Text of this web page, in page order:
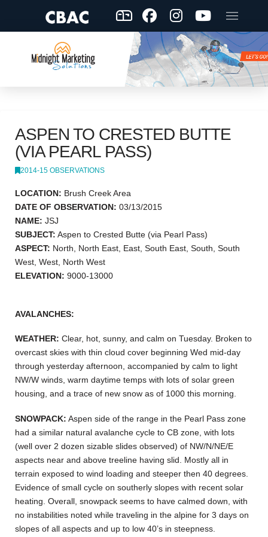
ASPEN TO CRESTED BUTTE
(VIA PEARL PASS)
2014-15 OBSERVATIONS
LOCATION: Brush Creek Area
DATE OF OBSERVATION: 03/13/2015
NAME: JSJ
SUBJECT: Aspen to Crested Butte (via Pearl Pass)
ASPECT: North, North East, East, South East, South, South
West, West, North West
ELEVATION: 9000-13000
AVALANCHES:
WEATHER: Clear, hot, sunny, and calm on Tuesday. Broken to
overcast skies with thin cloud cover beginning Wed mid-day
through yesterday afternoon, accompanied by calm to light
NW/W winds, warm daytime temps with lots of solar green
housing, and a trace of new snow as of 1000 this morning.
SNOWPACK: Aspen side of the range in the Pearl Pass zone
had a similar natural avalanche cycle to CB zone, with lots
(well over 2 dozen sizable slides observed) of NW/N/NE/E
aspects near and above treeline having slid. Mostly all in
terrain exposed to wind loading and steeper then 40 degrees.
Evidence of small cycle on southerly slopes with recent solar
heating. Overall, snowpack seems to have calmed down, with
no instabilities noted while traveling in the alpine for 3 days on
slopes of all aspects and up to low 40’s in steepness.